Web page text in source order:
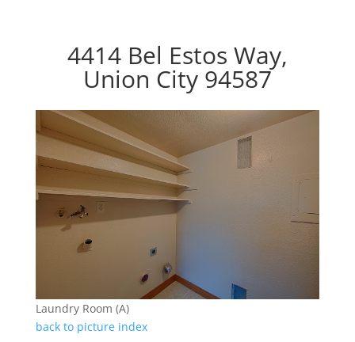
4414 Bel Estos Way,
Union City 94587
Laundry Room (A)
back to picture index